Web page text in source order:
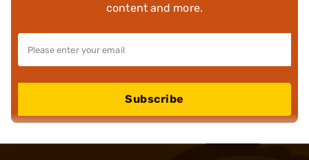
content and more.
Subscribe